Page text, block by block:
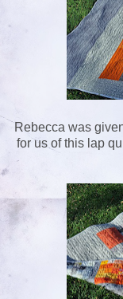
Rebecca was
for us of this lap